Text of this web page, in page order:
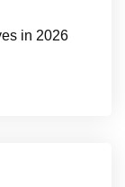
in 2026